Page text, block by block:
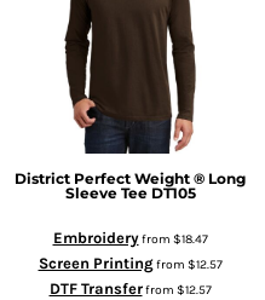
District Perfect Weight ® Long
Sleeve Tee DT105
Embroideryfrom $18.47
Screen Printingfrom $12.57
DTF Transferfrom $12.57